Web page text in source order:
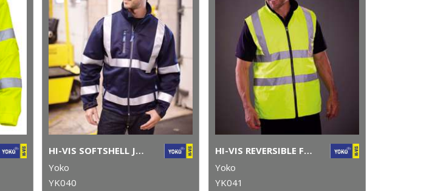
HI-VIS SOFTSHELL JACKET (HVK09)
Yoko
YK040
HI-VIS REVERSIBLE FLEECE BODYWARMER (HV008F)
Yoko
YK041